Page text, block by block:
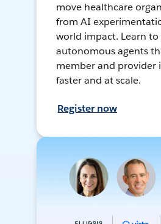
move healthcare
from AI
world impact. Learn
autonomous agents
member and provider
faster and at scale.
Register now